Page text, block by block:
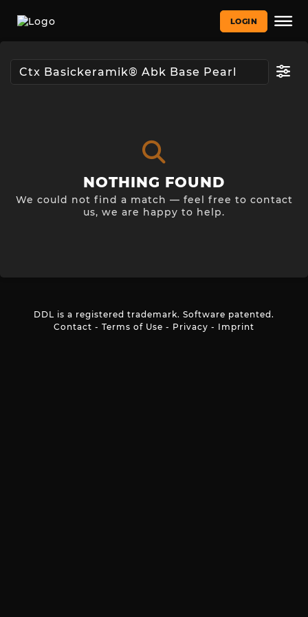
LOGIN
NOTHING FOUND
We could not find a match — feel free to contact
us, we are happy to help.
DDL is a registered trademark. Software patented.
Contact - Terms of Use - Privacy - Imprint